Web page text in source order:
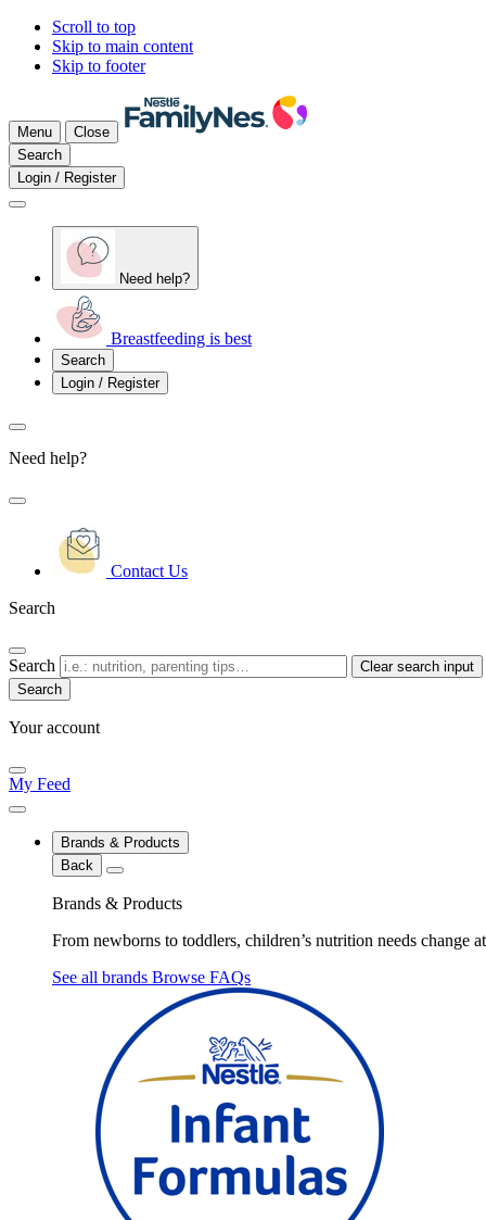
Scroll to top
Skip to main content
Skip to footer
Menu
Close
Search
Login / Register
Need help?
Breastfeeding is best
Search
Login / Register
Need help?
Contact Us
Search
Search Clear search input
Your account
My Feed
Brands & Products
Back
Brands & Products
From newborns to toddlers, children’s nutrition needs change
See all brands Browse FAQs